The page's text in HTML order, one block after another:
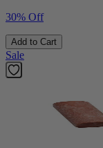
30% Off
Add to Cart
Sale